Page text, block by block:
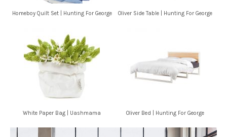
Homeboy Quilt Set | Hunting For George Oliver Side Table | Hunting For George
White Paper Bag | Uashmama Oliver Bed | Hunting For George